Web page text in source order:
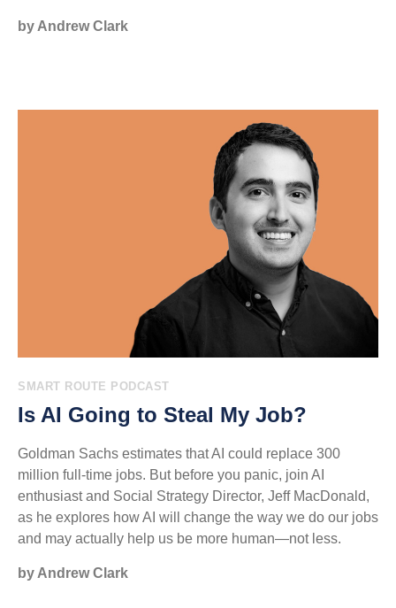
by Andrew Clark
SMART ROUTE PODCAST
Is AI Going to Steal My Job?
Goldman Sachs estimates that AI could replace 300
million full-time jobs. But before you panic, join AI
enthusiast and Social Strategy Director, Jeff MacDonald,
as he explores how AI will change the way we do our jobs
and may actually help us be more human—not less.
by Andrew Clark